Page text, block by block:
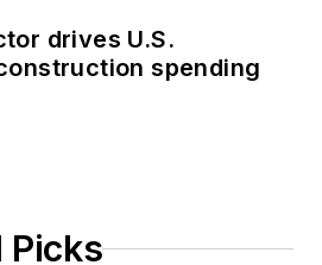
drives U.S.
spending
Picks